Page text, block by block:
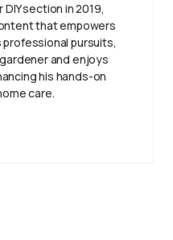
section in 2019,
that empowers
pursuits,
and enjoys
his hands-on
care.